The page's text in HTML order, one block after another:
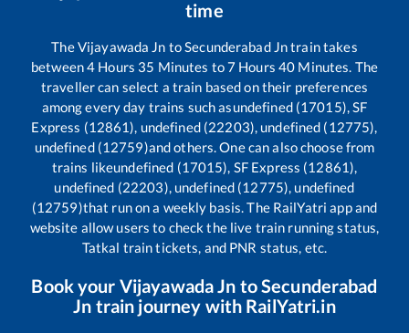
time
TheVijayawada Jn toSecunderabad Jntrain takes
between4 Hours 35 Minutes to7 Hours40 Minutes. The
traveller can select a train based on their preferences
among every day trains such asundefined (17015), SF
Express (12861), undefined (22203), undefined (12775),
undefined (12759)and others. One can also choose from
trains likeundefined (17015), SF Express (12861),
undefined (22203), undefined (12775), undefined
(12759)that run on a weekly basis. The RailYatri app and
website allow users to check the live train running status,
Tatkal train tickets, and PNR status, etc.
Book your Vijayawada Jn toSecunderabad
Jn train journey with RailYatri.in